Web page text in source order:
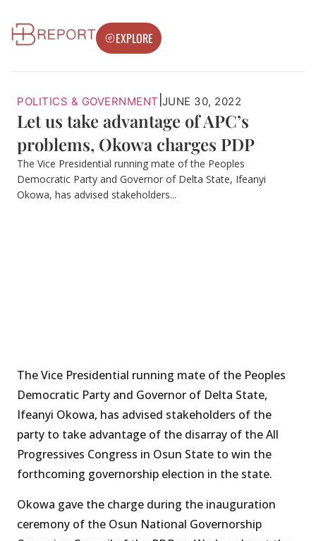
EXPLORE
POLITICS & GOVERNMENT JUNE 30, 2022
Let us take advantage of APC’s
problems, Okowa charges PDP
The Vice Presidential running mate of the Peoples
Democratic Party and Governor of Delta State, Ifeanyi
Okowa, has advised stakeholders...
The Vice Presidential running mate of the Peoples
Democratic Party and Governor of Delta State,
Ifeanyi Okowa, has advised stakeholders of the
party to take advantage of the disarray of the All
Progressives Congress in Osun State to win the
forthcoming governorship election in the state.
Okowa gave the charge during the inauguration
ceremony of the Osun National Governorship